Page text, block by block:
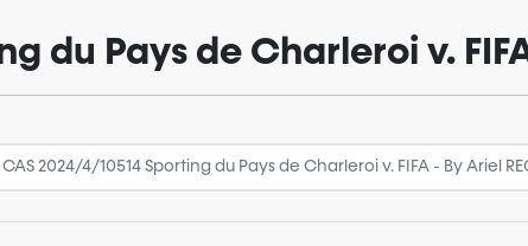
du Pays de Charleroi v.